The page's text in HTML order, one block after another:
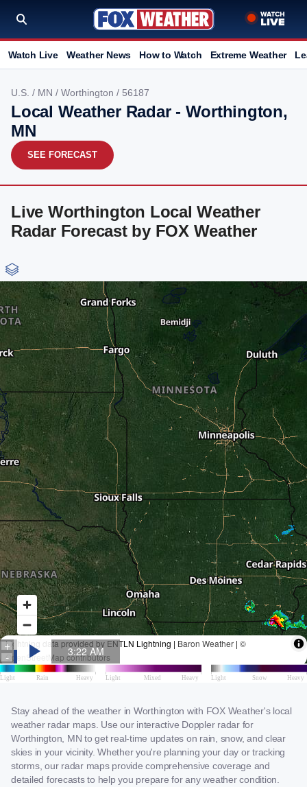
Watch Live Weather News How to Watch Extreme Weather
U.S. / MN / Worthington / 56187
Local Weather Radar - Worthington,
MN
SEE FORECAST
Live Worthington Local Weather
Radar Forecast by FOX Weather
Stay ahead of the weather in Worthington with FOX Weather's local
weather radar maps. Use our interactive Doppler radar for
Worthington, MN to get real-time updates on rain, snow, and clear
skies in your vicinity. Whether you're planning your day or tracking
storms, our radar maps provide comprehensive coverage and
detailed forecasts to help you prepare for any weather condition.